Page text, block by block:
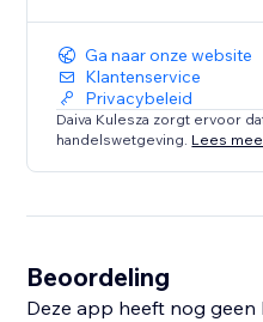
Ga naar onze website
Klantenservice
Privacybeleid
Daiva Kulesza zorgt ervoor
handelswetgeving. Lees
Beoordeling
Deze app heeft nog